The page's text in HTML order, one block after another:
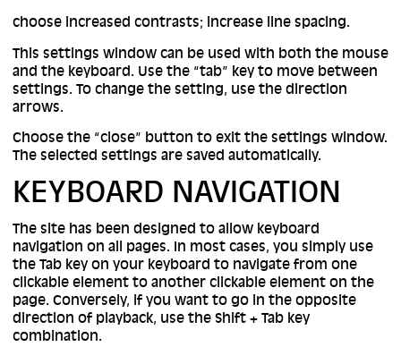
choose increased contrasts; increase line spacing.
This settings window can be used with both the mouse
and the keyboard. Use the “tab” key to move between
settings. To change the setting, use the direction
arrows.
Choose the “close” button to exit the settings window.
The selected settings are saved automatically.
KEYBOARD NAVIGATION
The site has been designed to allow keyboard
navigation on all pages. In most cases, you simply use
the Tab key on your keyboard to navigate from one
clickable element to another clickable element on the
page. Conversely, if you want to go in the opposite
direction of playback, use the Shift + Tab key
combination.